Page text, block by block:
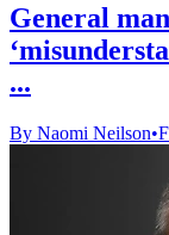
General
...
By Naomi Neilson•